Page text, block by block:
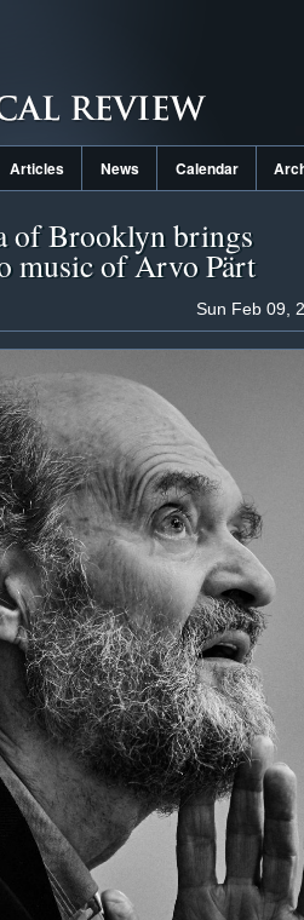
Articles News Calendar
of Brooklyn brings
music of Arvo Pärt
Sun Feb 09,